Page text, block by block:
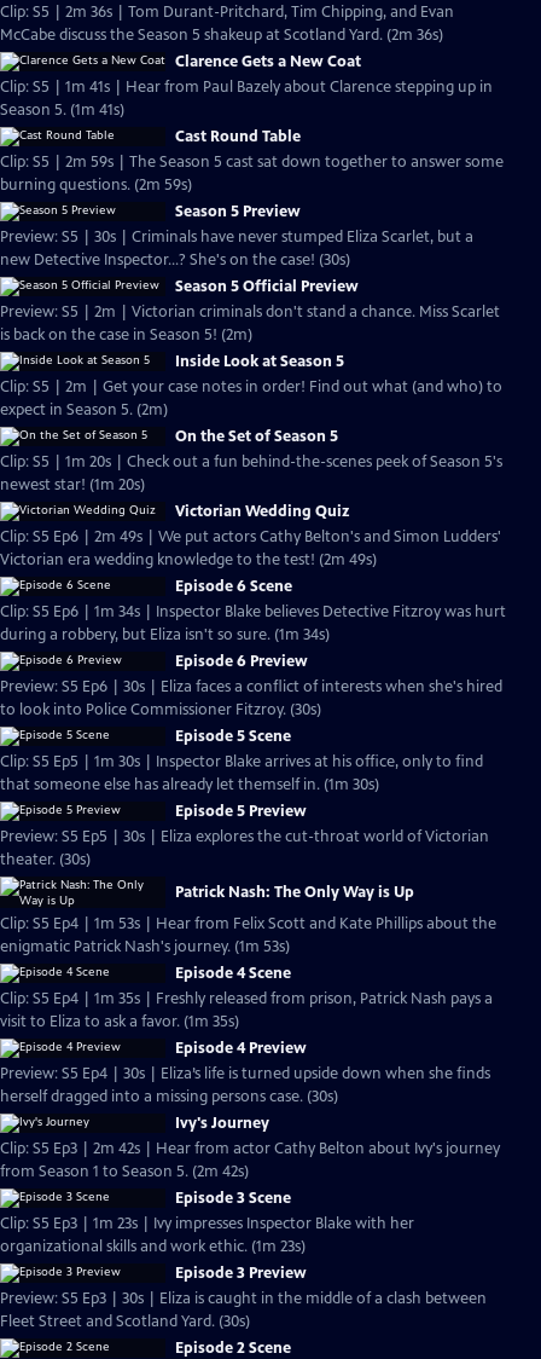
Clip: S5 | 2m 36s | Tom Durant-Pritchard, Tim Chipping, and Evan
McCabe discuss the Season 5 shakeup at Scotland Yard. (2m 36s)
Clarence Gets a New Coat
Clip: S5 | 1m 41s | Hear from Paul Bazely about Clarence stepping up in
Season 5. (1m 41s)
Cast Round Table
Clip: S5 | 2m 59s | The Season 5 cast sat down together to answer some
burning questions. (2m 59s)
Season 5 Preview
Preview: S5 | 30s | Criminals have never stumped Eliza Scarlet, but a
new Detective Inspector...? She's on the case! (30s)
Season 5 Official Preview
Preview: S5 | 2m | Victorian criminals don't stand a chance. Miss Scarlet
is back on the case in Season 5! (2m)
Inside Look at Season 5
Clip: S5 | 2m | Get your case notes in order! Find out what (and who) to
expect in Season 5. (2m)
On the Set of Season 5
Clip: S5 | 1m 20s | Check out a fun behind-the-scenes peek of Season 5's
newest star! (1m 20s)
Victorian Wedding Quiz
Clip: S5 Ep6 | 2m 49s | We put actors Cathy Belton's and Simon Ludders'
Victorian era wedding knowledge to the test! (2m 49s)
Episode 6 Scene
Clip: S5 Ep6 | 1m 34s | Inspector Blake believes Detective Fitzroy was hurt
during a robbery, but Eliza isn't so sure. (1m 34s)
Episode 6 Preview
Preview: S5 Ep6 | 30s | Eliza faces a conflict of interests when she's hired
to look into Police Commissioner Fitzroy. (30s)
Episode 5 Scene
Clip: S5 Ep5 | 1m 30s | Inspector Blake arrives at his office, only to find
that someone else has already let themself in. (1m 30s)
Episode 5 Preview
Preview: S5 Ep5 | 30s | Eliza explores the cut-throat world of Victorian
theater. (30s)
Patrick Nash: The Only Way is Up
Clip: S5 Ep4 | 1m 53s | Hear from Felix Scott and Kate Phillips about the
enigmatic Patrick Nash's journey. (1m 53s)
Episode 4 Scene
Clip: S5 Ep4 | 1m 35s | Freshly released from prison, Patrick Nash pays a
visit to Eliza to ask a favor. (1m 35s)
Episode 4 Preview
Preview: S5 Ep4 | 30s | Eliza’s life is turned upside down when she finds
herself dragged into a missing persons case. (30s)
Ivy's Journey
Clip: S5 Ep3 | 2m 42s | Hear from actor Cathy Belton about Ivy's journey
from Season 1 to Season 5. (2m 42s)
Episode 3 Scene
Clip: S5 Ep3 | 1m 23s | Ivy impresses Inspector Blake with her
organizational skills and work ethic. (1m 23s)
Episode 3 Preview
Preview: S5 Ep3 | 30s | Eliza is caught in the middle of a clash between
Fleet Street and Scotland Yard. (30s)
Episode 2 Scene